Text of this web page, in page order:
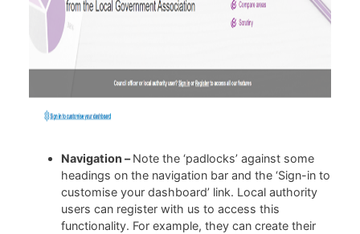
Navigation –Note the ‘padlocks’ against some
headings on the navigation bar and the ‘Sign-in to
customise your dashboard’ link. Local authority
users can register with us to access this
functionality. For example, they can create their